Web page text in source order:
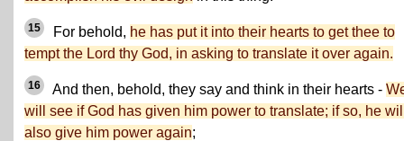
15 For behold, he has put it into their hearts to get thee to
tempt the Lord thy God, in asking to translate it over again.
16 And then, behold, they say and think in their hearts -
will see if God has given him power to translate; if so, he
also give him power again;